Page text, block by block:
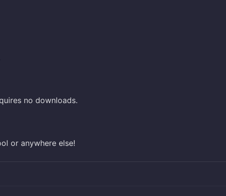
no downloads.
or anywhere else!